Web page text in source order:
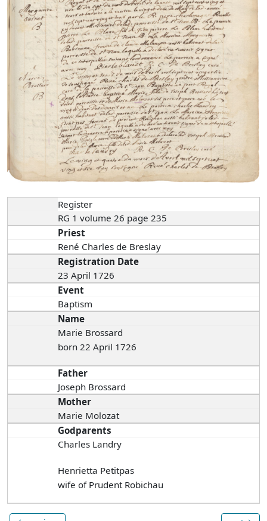
Register
RG 1 volume 26 page 235
Priest
René Charles de Breslay
Registration Date
23 April 1726
Event
Baptism
Name
Marie Brossard
born 22 April 1726
Father
Joseph Brossard
Mother
Marie Molozat
Godparents
Charles Landry
Henrietta Petitpas
wife of Prudent Robichau